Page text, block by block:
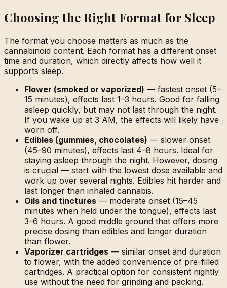
Choosing the Right Format for Sleep
The format you choose matters as much as the
cannabinoid content. Each format has a different onset
time and duration, which directly affects how well it
supports sleep.
Flower (smoked or vaporized) — fastest onset (5–
15 minutes), effects last 1–3 hours. Good for falling
asleep quickly, but may not last through the night.
If you wake up at 3 AM, the effects will likely have
worn off.
Edibles (gummies, chocolates) — slower onset
(45–90 minutes), effects last 4–8 hours. Ideal for
staying asleep through the night. However, dosing
is crucial — start with the lowest dose available and
work up over several nights. Edibles hit harder and
last longer than inhaled cannabis.
Oils and tinctures — moderate onset (15–45
minutes when held under the tongue), effects last
3–6 hours. A good middle ground that offers more
precise dosing than edibles and longer duration
than flower.
Vaporizer cartridges — similar onset and duration
to flower, with the added convenience of pre-filled
cartridges. A practical option for consistent nightly
use without the need for grinding and packing.